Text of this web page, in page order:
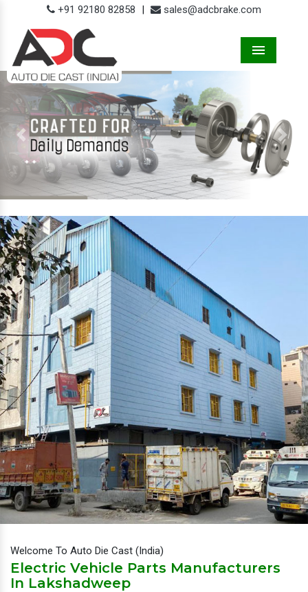
+91 92180 82858 | sales@adcbrake.com
Previous Next
Welcome To Auto Die Cast (India)
Electric Vehicle Parts Manufacturers
In Lakshadweep